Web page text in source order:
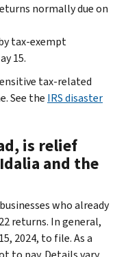
normally due on
tax-exempt
15.
tax-related
See the IRS disaster
is relief
and the
who already
returns. In general,
2024, to file. As a